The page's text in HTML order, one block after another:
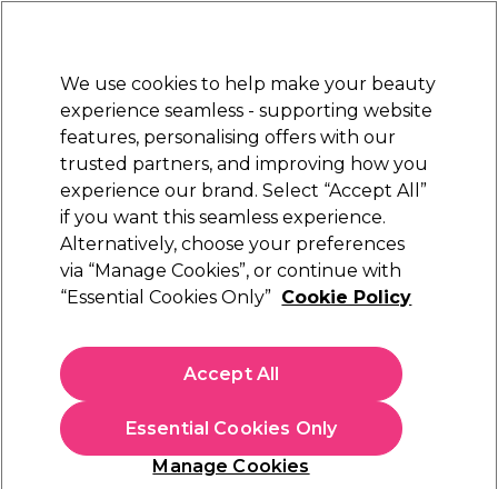
STRICTLYTRADE ONLY
Sign in
Beauty Nails Electricals Furniture
Free Click & Collect
Within 3 hours at 215+ stores
Moroccanoil
Moroccanoil Texture Clay 75ml
(1)
£11.75
(TRADE PRICE)
£14.10inc. VAT)
In stock Delivery Click & Collect check near you
We use cookies to help make your beauty
experience seamless - supporting website
features, personalising offers with our
trusted partners, and improving how you
experience our brand. Select “Accept All”
if you want this seamless experience.
Alternatively, choose your preferences
via “Manage Cookies”, or continue with
“Essential Cookies Only” Cookie Policy
Manage Cookies
Essential Cookies Only
Accept All